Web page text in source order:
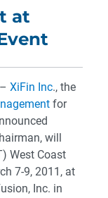
at
– XiFin Inc., the
for
will
West Coast
7-9, 2011, at
Inc. in